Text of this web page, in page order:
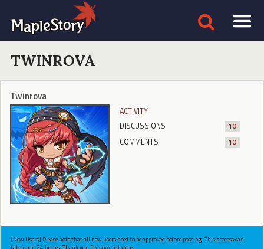
TWINROVA
Twinrova
ACTIVITY
DISCUSSIONS
10
COMMENTS
10
[New Users] Please note that all new users need to be approved before posting. This process can